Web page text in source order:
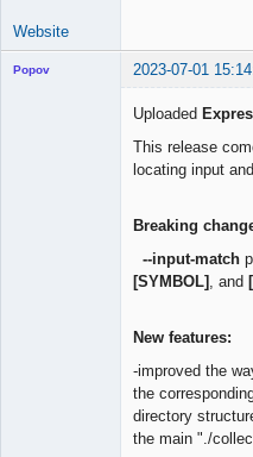
Website
Popov 2023-07-01
Uploaded
This release
locating input
Breaking
--input-match
[SYMBOL]
, and
New features:
-improved the
the
directory
the main "./